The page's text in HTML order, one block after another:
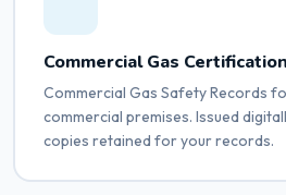
Commercial Gas Certification
Commercial Gas Safety Records
commercial premises. Issued
copies retained for your records.